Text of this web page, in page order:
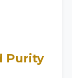
Purity